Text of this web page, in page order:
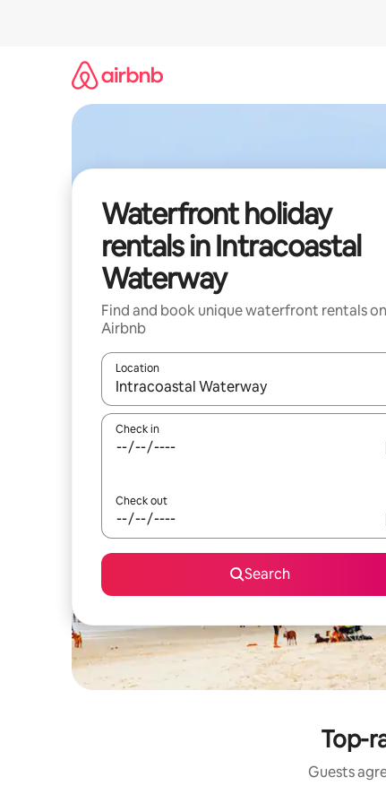
Waterfront holiday
rentals in Intracoastal
Waterway
Find and book unique waterfront rentals on
Airbnb
Location
When results are available, navigate with the
Check in
Check out
Search
Top-
Guests